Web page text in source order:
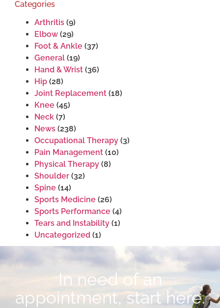
Categories
Arthritis (9)
Elbow (29)
Foot & Ankle (37)
General (19)
Hand & Wrist (36)
Hip (28)
Joint Replacement (18)
Knee (45)
Neck (7)
News (238)
Occupational Therapy (3)
Pain Management (10)
Physical Therapy (8)
Shoulder (32)
Spine (14)
Sports Medicine (26)
Sports Performance (4)
Tears and Instability (1)
Uncategorized (1)
In need of an
appointment, start here.